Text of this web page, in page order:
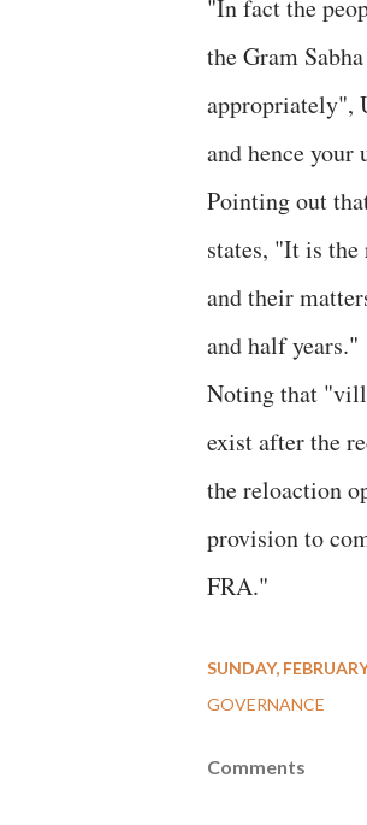
"In fact the
the Gram
appropriately",
and hence your
Pointing out
states, "It is
and their
and half years."
Noting that
exist after the
the reloaction
provision to
FRA."
SUNDAY,
GOVERNANCE
Comments